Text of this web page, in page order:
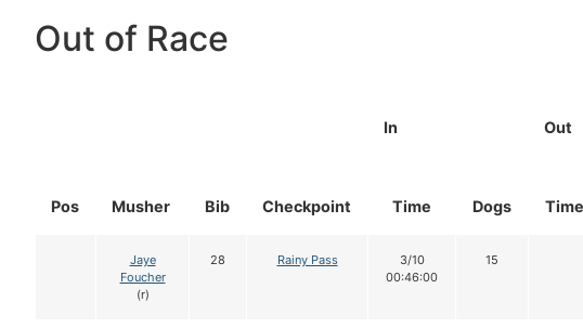
Out of Race
Pos Musher Bib Checkpoint
In Out
Time Dogs Time
Jaye
Foucher
(r)
28 Rainy Pass
3/10
00:46:00
15